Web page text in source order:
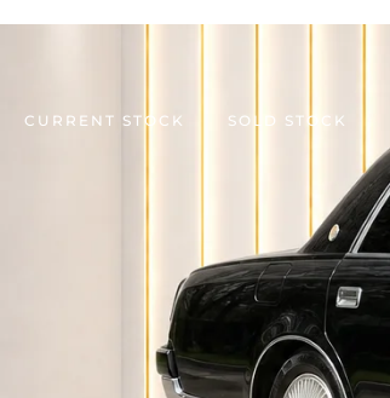
CURRENT STOCK SOLD STOCK